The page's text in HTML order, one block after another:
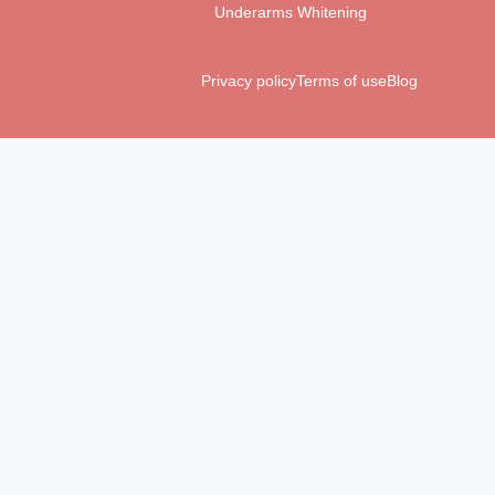
Underarms Whitening
Privacy policyTerms of useBlog